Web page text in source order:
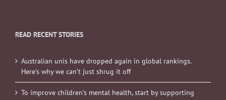
READ RECENT STORIES
Australian unis have dropped again in global rankings.
Here’s why we can’t just shrug it off
To improve children’s mental health, start by supporting